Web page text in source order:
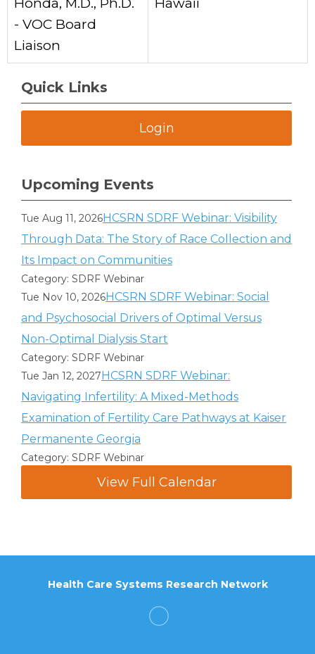
- VOC Board
Liaison
Quick Links
Login
Upcoming Events
Tue Aug 11, 2026HCSRN SDRF Webinar: Visibility
Through Data: The Story of Race Collection and
Its Impact on Communities
Category: SDRF Webinar
Tue Nov 10, 2026HCSRN SDRF Webinar: Social
and Psychosocial Drivers of Optimal Versus
Non-Optimal Dialysis Start
Category: SDRF Webinar
Tue Jan 12, 2027HCSRN SDRF Webinar:
Navigating Infertility: A Mixed-Methods
Examination of Fertility Care Pathways at Kaiser
Permanente Georgia
Category: SDRF Webinar
View Full Calendar
Health Care Systems Research Network